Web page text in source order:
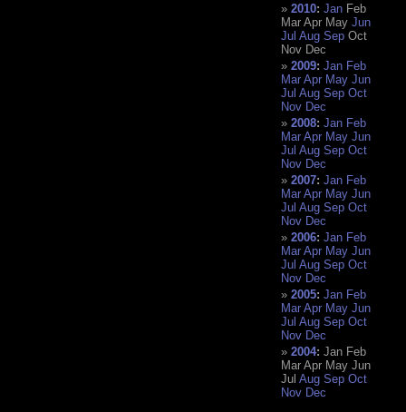
2010:Jan Feb
Mar Apr May Jun
Jul Aug Sep Oct
Nov Dec
2009:Jan Feb
Mar Apr May Jun
Jul Aug Sep Oct
Nov Dec
2008:Jan Feb
Mar Apr May Jun
Jul Aug Sep Oct
Nov Dec
2007:Jan Feb
Mar Apr May Jun
Jul Aug Sep Oct
Nov Dec
2006:Jan Feb
Mar Apr May Jun
Jul Aug Sep Oct
Nov Dec
2005:Jan Feb
Mar Apr May Jun
Jul Aug Sep Oct
Nov Dec
2004:Jan Feb
Mar Apr May Jun
Jul Aug Sep Oct
Nov Dec